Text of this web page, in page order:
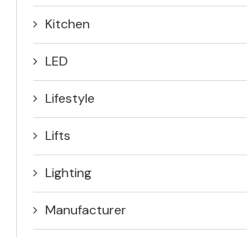
Kitchen
LED
Lifestyle
Lifts
Lighting
Manufacturer